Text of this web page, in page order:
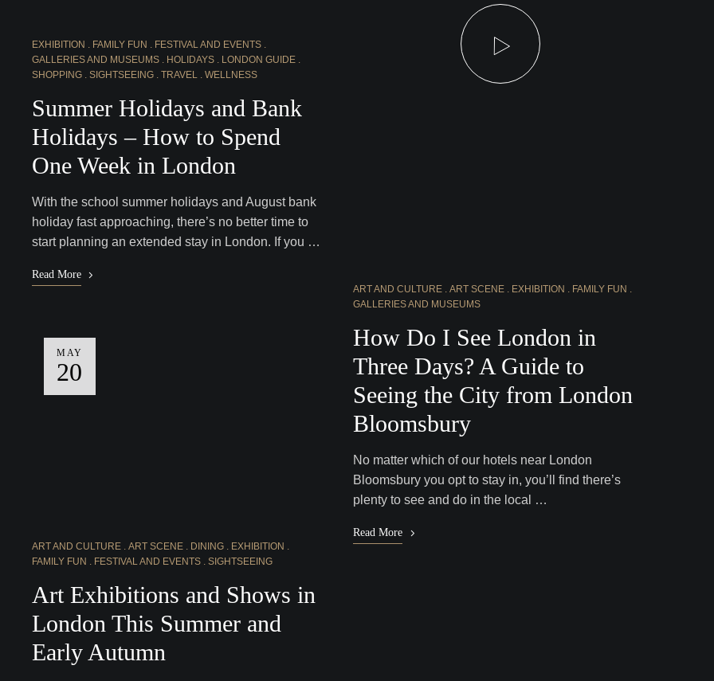
EXHIBITION FAMILY FUN
FESTIVAL AND EVENTS
GALLERIES AND MUSEUMS
HOLIDAYS
LONDON GUIDE
SHOPPING
SIGHTSEEING TRAVEL WELLNESS
Summer Holidays and Bank
Holidays – How to Spend
One Week in London
With the school summer holidays and August bank
holiday fast approaching, there’s no better time to
start planning an extended stay in London. If you …
Read More
MAY
20
ART AND CULTURE ART SCENE DINING
EXHIBITION
FAMILY FUN
FESTIVAL AND EVENTS SIGHTSEEING
Art Exhibitions and Shows in
London This Summer and
Early Autumn
ART AND CULTURE ART SCENE EXHIBITION
FAMILY FUN
GALLERIES AND MUSEUMS
How Do I See London in
Three Days? A Guide to
Seeing the City from London
Bloomsbury
No matter which of our hotels near London
Bloomsbury you opt to stay in, you’ll find there’s
plenty to see and do in the local …
Read More